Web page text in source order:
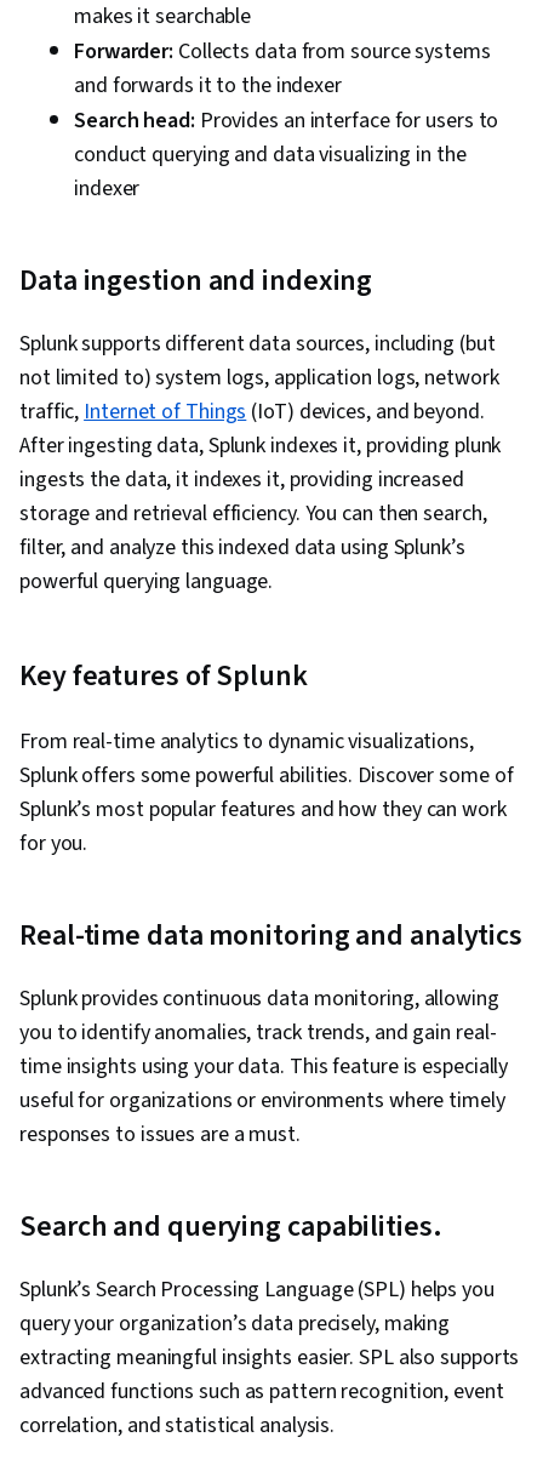
makes it searchable
Forwarder: Collects data from source systems
and forwards it to the indexer
Search head: Provides an interface for users to
conduct querying and data visualizing in the
indexer
Data ingestion and indexing
Splunk supports different data sources, including (but
not limited to) system logs, application logs, network
traffic,Internet of Things(IoT) devices, and beyond.
After ingesting data, Splunk indexes it, providing plunk
ingests the data, it indexes it, providing increased
storage and retrieval efficiency. You can then search,
filter, and analyze this indexed data using Splunk’s
powerful querying language.
Key features of Splunk
From real-time analytics to dynamic visualizations,
Splunk offers some powerful abilities. Discover some of
Splunk’s most popular features and how they can work
for you.
Real-time data monitoring and analytics
Splunk provides continuous data monitoring, allowing
you to identify anomalies, track trends, and gain real-
time insights using your data. This feature is especially
useful for organizations or environments where timely
responses to issues are a must.
Search and querying capabilities.
Splunk’s Search Processing Language (SPL) helps you
query your organization’s data precisely, making
extracting meaningful insights easier. SPL also supports
advanced functions such as pattern recognition, event
correlation, and statistical analysis.